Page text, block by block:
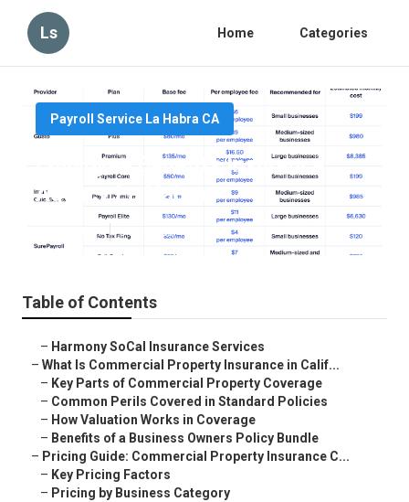
Ls Home Categories
Payroll Service La Habra CA
Employee Benefits Insurance
Agency La Habra
Published en 3 min read
Table of Contents
– Harmony SoCal Insurance Services
– What Is Commercial Property Insurance in Calif...
– Key Parts of Commercial Property Coverage
– Common Perils Covered in Standard Policies
– How Valuation Works in Coverage
– Benefits of a Business Owners Policy Bundle
– Pricing Guide: Commercial Property Insurance C...
– Key Pricing Factors
– Pricing by Business Category